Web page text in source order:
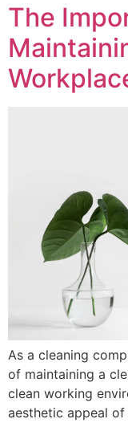
The
As a cleaning
of maintaining a
clean working
aesthetic appeal